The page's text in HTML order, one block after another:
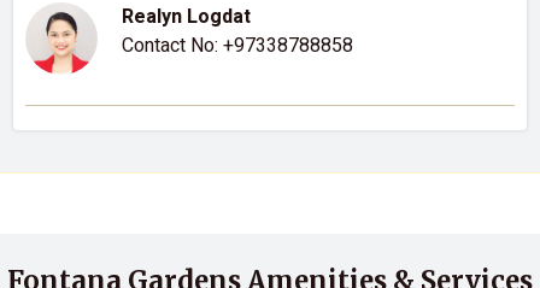
Realyn Logdat
Contact No:+97338788858
Fontana Gardens Amenities & Services